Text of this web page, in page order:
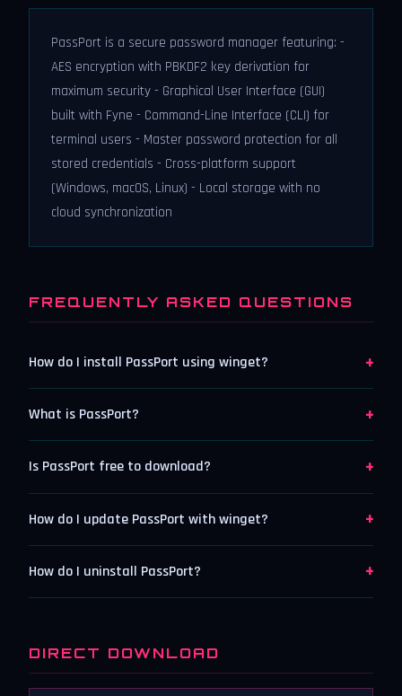
PassPort is a secure password manager featuring: -
AES encryption with PBKDF2 key derivation for
maximum security - Graphical User Interface (GUI)
built with Fyne - Command-Line Interface (CLI) for
terminal users - Master password protection for all
stored credentials - Cross-platform support
(Windows, macOS, Linux) - Local storage with no
cloud synchronization
FREQUENTLY ASKED QUESTIONS
How do I install PassPort using winget? +
What is PassPort? +
Is PassPort free to download? +
How do I update PassPort with winget? +
How do I uninstall PassPort? +
DIRECT DOWNLOAD